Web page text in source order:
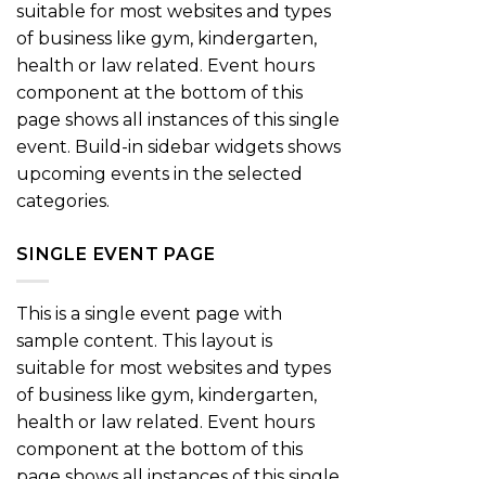
suitable for most websites and types
of business like gym, kindergarten,
health or law related. Event hours
component at the bottom of this
page shows all instances of this single
event. Build-in sidebar widgets shows
upcoming events in the selected
categories.
SINGLE EVENT PAGE
This is a single event page with
sample content. This layout is
suitable for most websites and types
of business like gym, kindergarten,
health or law related. Event hours
component at the bottom of this